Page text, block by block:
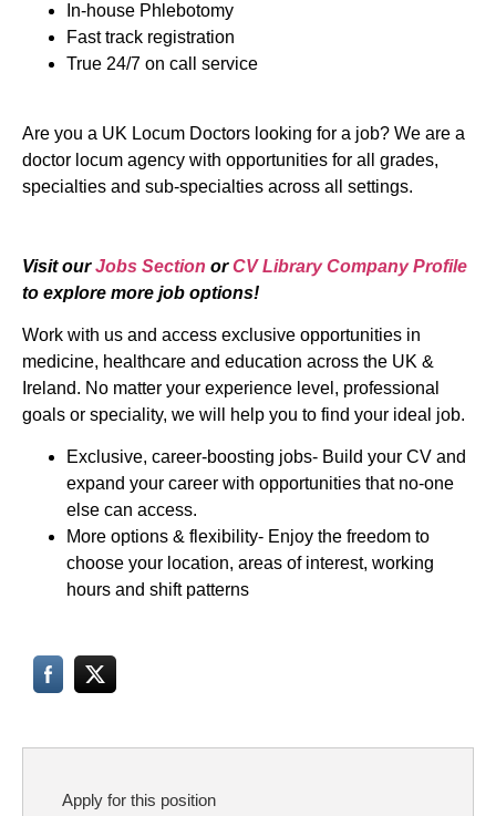
In-house Phlebotomy
Fast track registration
True 24/7 on call service
Are you a UK Locum Doctors looking for a job? We are a
doctor locum agency with opportunities for all grades,
specialties and sub-specialties across all settings.
Visit ourJobs Section orCV Library Company Profile
to explore more job options!
Work with us and access exclusive opportunities in
medicine, healthcare and education across the UK &
Ireland. No matter your experience level, professional
goals or speciality, we will help you to find your ideal job.
Exclusive, career-boosting jobs- Build your CV and
expand your career with opportunities that no-one
else can access.
More options & flexibility- Enjoy the freedom to
choose your location, areas of interest, working
hours and shift patterns
Apply for this position